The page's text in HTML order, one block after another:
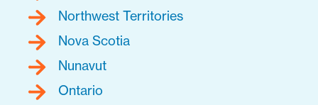
Northwest Territories
Nova Scotia
Nunavut
Ontario